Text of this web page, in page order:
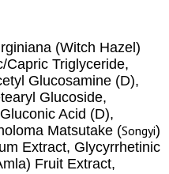
(Witch Hazel)
Capric Triglyceride,
Glucosamine (D),
Glucoside,
Acid (D),
Matsutake (Songyi)
Extract, Glycyrrhetinic
Fruit Extract,